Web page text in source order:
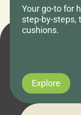
Your go-to for
step-by-steps,
cushions.
Explore